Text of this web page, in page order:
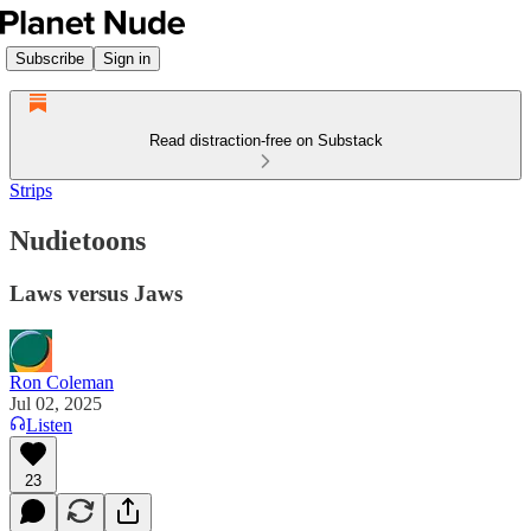
Subscribe Sign in
Read distraction-free on Substack
Strips
Nudietoons
Laws versus Jaws
Ron Coleman
Jul 02, 2025
Listen
23